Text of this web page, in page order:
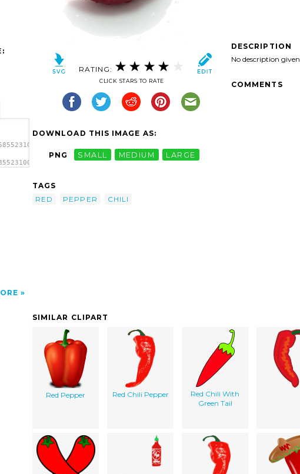
RATING:
CLICK STARS TO RATE
DOWNLOAD THIS IMAGE AS:
PNG SMALL MEDIUM LARGE
TAGS
RED
PEPPER CHILI
DESCRIPTION
No description given
COMMENTS
SIMILAR CLIPART
Red Pepper Red Chili Pepper
Red Chili With
Green Tail